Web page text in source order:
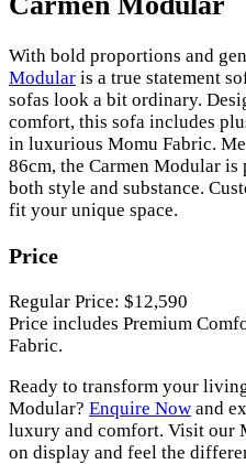
With bold proportions and
Modular is a true statement
sofas look a bit ordinary.
comfort, this sofa includes
in luxurious Momu Fabric.
86cm, the Carmen Modular
both style and substance.
fit your unique space.
Price
Regular Price: $12,590
Price includes Premium
Fabric.
Ready to transform your
Modular? Enquire Now and
luxury and comfort. Visit our
on display and feel the